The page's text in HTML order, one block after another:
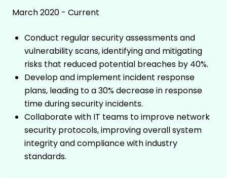
March 2020 - Current
Conduct regular security assessments and
vulnerability scans, identifying and mitigating
risks that reduced potential breaches by 40%.
Develop and implement incident response
plans, leading to a 30% decrease in response
time during security incidents.
Collaborate with IT teams to improve network
security protocols, improving overall system
integrity and compliance with industry
standards.